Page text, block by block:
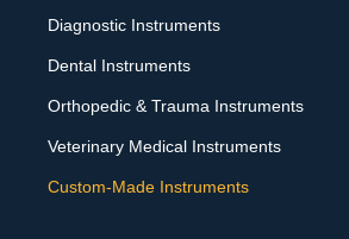
Diagnostic Instruments
Dental Instruments
Orthopedic & Trauma Instruments
Veterinary Medical Instruments
Custom-Made Instruments